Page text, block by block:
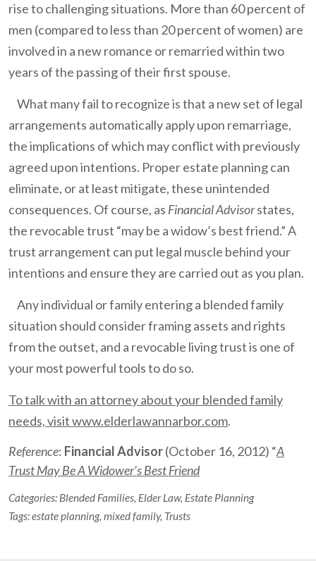
rise to challenging situations. More than 60 percent of
men (compared to less than 20 percent of women) are
involved in a new romance or remarried within two
years of the passing of their first spouse.
What many fail to recognize is that a new set of legal
arrangements automatically apply upon remarriage,
the implications of which may conflict with previously
agreed upon intentions. Proper estate planning can
eliminate, or at least mitigate, these unintended
consequences. Of course, as Financial Advisorstates,
the revocable trust “may be a widow’s best friend.” A
trust arrangement can put legal muscle behind your
intentions and ensure they are carried out as you plan.
Any individual or family entering a blended family
situation should consider framing assets and rights
from the outset, and a revocable living trust is one of
your most powerful tools to do so.
To talk with an attorney about your blended family
needs, visit www.elderlawannarbor.com.
Reference: Financial Advisor(October 16, 2012) “A
Trust May Be A Widower's Best Friend
Categories: Blended Families, Elder Law, Estate Planning
Tags:estate planning, mixed family, Trusts